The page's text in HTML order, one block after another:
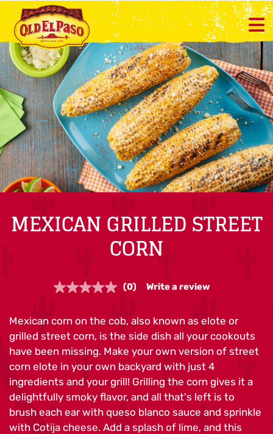
MEXICAN GRILLED STREET
CORN
No
Same
page
link.
(0) Write a review
Mexican corn on the cob, also known as elote or
grilled street corn, is the side dish all your cookouts
have been missing. Make your own version of street
corn elote in your own backyard with just 4
ingredients and your grill! Grilling the corn gives it a
delightfully smoky flavor, and all that's left is to
brush each ear with queso blanco sauce and sprinkle
with Cotija cheese. Add a splash of lime, and this